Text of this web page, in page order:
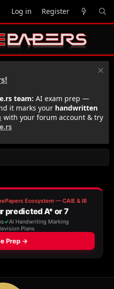
Log in Register
team: AI exam prep —
it marks your handwritten
with your forum account & try